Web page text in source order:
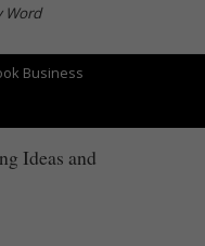
Word
Business
Ideas and